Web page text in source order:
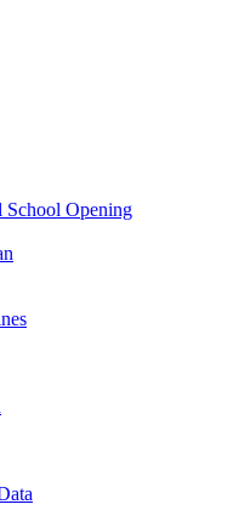
Opening